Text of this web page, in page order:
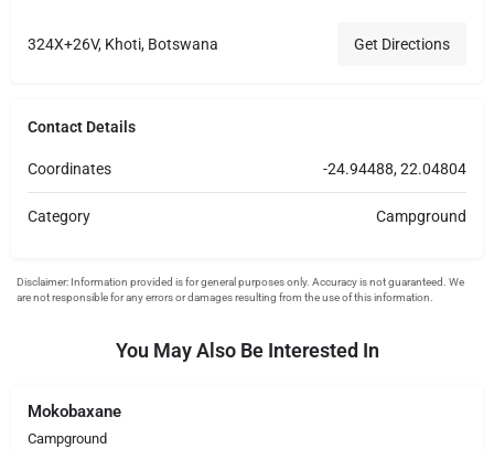
324X+26V, Khoti, Botswana Get Directions
Contact Details
Coordinates -24.94488, 22.04804
Category Campground
You May Also Be Interested In
Mokobaxane
Campground